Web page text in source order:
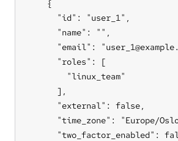
    {
      "id": "user_1",
      "name": "",
"email":
      "roles": [
        "linux_team"
      ],
      "external": false,
"time_zone": "Europe/
"two_factor_enabled":